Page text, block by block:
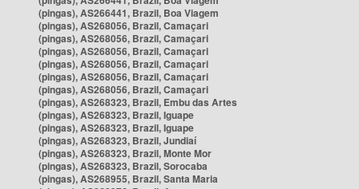
(pingas), AS266441, Brazil, Boa Viagem
(pingas), AS268056, Brazil, Camaçari
(pingas), AS268056, Brazil, Camaçari
(pingas), AS268056, Brazil, Camaçari
(pingas), AS268056, Brazil, Camaçari
(pingas), AS268056, Brazil, Camaçari
(pingas), AS268056, Brazil, Camaçari
(pingas), AS268323, Brazil, Embu das Artes
(pingas), AS268323, Brazil, Iguape
(pingas), AS268323, Brazil, Iguape
(pingas), AS268323, Brazil, Jundiaí
(pingas), AS268323, Brazil, Monte Mor
(pingas), AS268323, Brazil, Sorocaba
(pingas), AS268955, Brazil, Santa Maria